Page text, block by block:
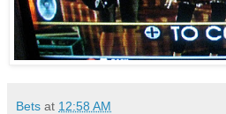
Bets at 12:58 AM